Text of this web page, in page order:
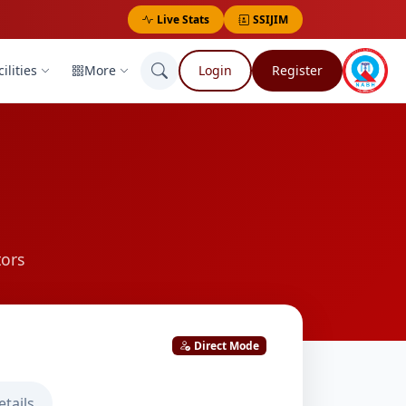
Live Stats SSIJIM
More Login Register
Direct Mode